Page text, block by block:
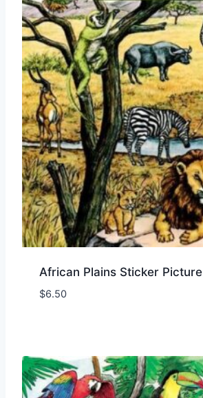
African Plains Sticker Picture
$6.50